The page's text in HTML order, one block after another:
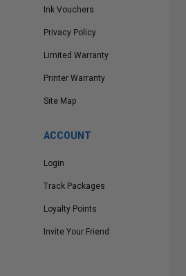
Ink Vouchers
Privacy Policy
Limited Warranty
Printer Warranty
Site Map
ACCOUNT
Login
Track Packages
Loyalty Points
Invite Your Friend